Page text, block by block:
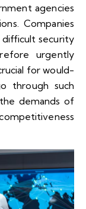
agencies
Companies
security
urgently
for would-
through such
demands of